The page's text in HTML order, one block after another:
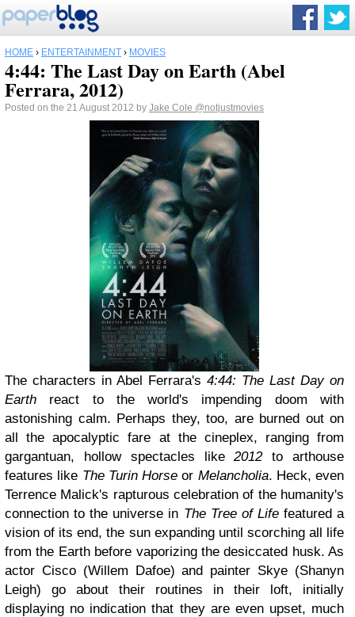
HOME › ENTERTAINMENT › MOVIES
4:44: The Last Day on Earth (Abel
Ferrara, 2012)
Posted on the 21 August 2012 by Jake Cole @notjustmovies
The characters in Abel Ferrara's 4:44: The Last Day on
Earth react to the world's impending doom with
astonishing calm. Perhaps they, too, are burned out on
all the apocalyptic fare at the cineplex, ranging from
gargantuan, hollow spectacles like2012to arthouse
features like The Turin Horse or Melancholia. Heck, even
Terrence Malick's rapturous celebration of the humanity's
connection to the universe in The Tree of Lifefeatured a
vision of its end, the sun expanding until scorching all life
from the Earth before vaporizing the desiccated husk. As
actor Cisco (Willem Dafoe) and painter Skye (Shanyn
Leigh) go about their routines in their loft, initially
displaying no indication that they are even upset, much